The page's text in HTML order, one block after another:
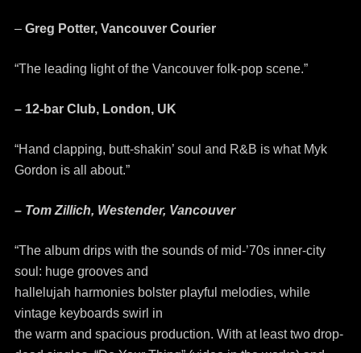
– Greg Potter, Vancouver Courier
“The leading light of the Vancouver folk-pop scene.”
– 12-bar Club, London, UK
“Hand clapping, butt-shakin’ soul and R&B is what Myk
Gordon is all about.”
– Tom Zillich, Westender, Vancouver
“The album drips with the sounds of mid-’70s inner-city
soul: huge grooves and
hallelujah harmonies bolster playful melodies, while
vintage keyboards swirl in
the warm and spacious production. With at least two drop-